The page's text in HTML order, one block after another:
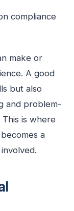
compliance
make or
A good
but also
and problem-
This is where
a